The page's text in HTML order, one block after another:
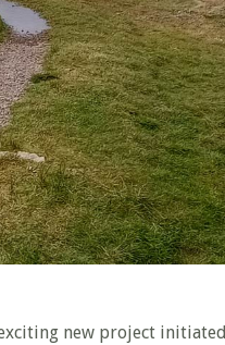
new project initiated